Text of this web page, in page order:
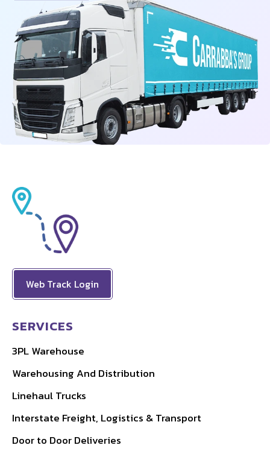
Web Track Login
SERVICES
3PL Warehouse
Warehousing And Distribution
Linehaul Trucks
Interstate Freight, Logistics & Transport
Door to Door Deliveries